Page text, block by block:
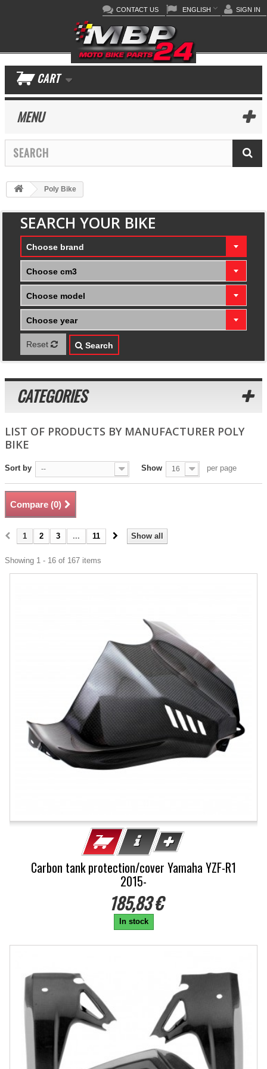
SIGN IN
ENGLISH
CONTACT US
CART
MENU
Poly Bike
SEARCH YOUR BIKE
Choose brand
Choose cm3
Choose model
Choose year
Reset Search
CATEGORIES
LIST OF PRODUCTS BY MANUFACTURER POLY
BIKE
Sort by -- Show 16 per page
Compare (0)
Show all
1 2 3 ... 11
Showing 1 - 16 of 167 items
Carbon tank protection/cover Yamaha YZF-R1
2015-
185,83 €
In stock